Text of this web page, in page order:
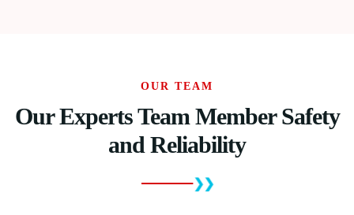
OUR TEAM
Our Experts Team Member Safety
and Reliability